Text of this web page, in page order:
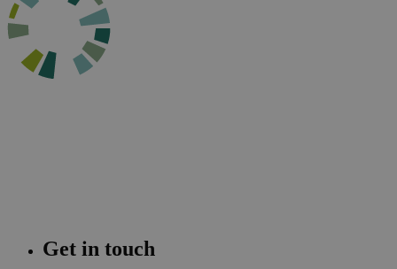
Get in touch